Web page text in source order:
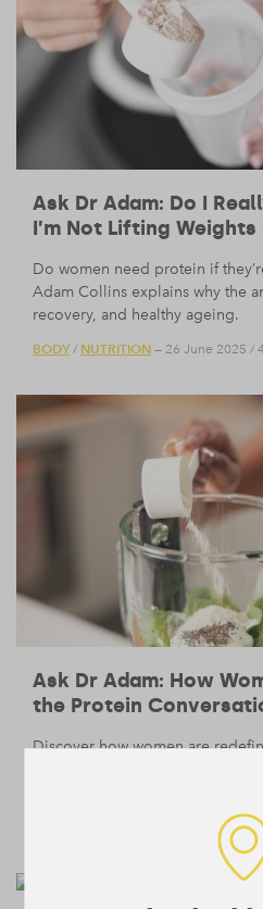
Ask Dr Adam: Do I
I’m Not Lifting Weights
Do women need protein if
Adam Collins explains why the
recovery, and healthy ageing.
BODY/ NUTRITION — 26 June 2025 /
Ask Dr Adam: How
the Protein
Discover how women are
— 12 June 2025/